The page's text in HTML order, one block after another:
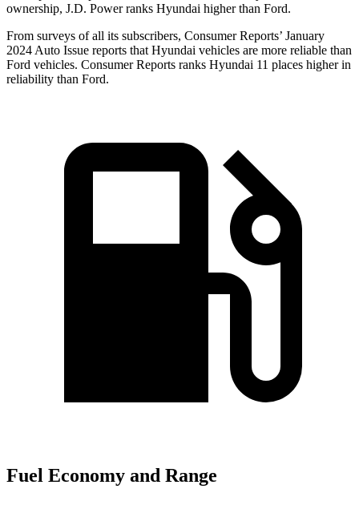
ownership, J.D. Power ranks Hyundai higher than Ford.
From surveys of all its subscribers, Consumer Reports’ January
2024 Auto Issue reports that Hyundai vehicles are more reliable than
Ford vehicles. Consumer Reports ranks Hyundai 11 places higher in
reliability than Ford.
Fuel Economy and Range